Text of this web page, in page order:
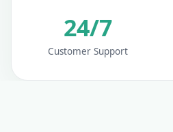
24/7
Customer Support